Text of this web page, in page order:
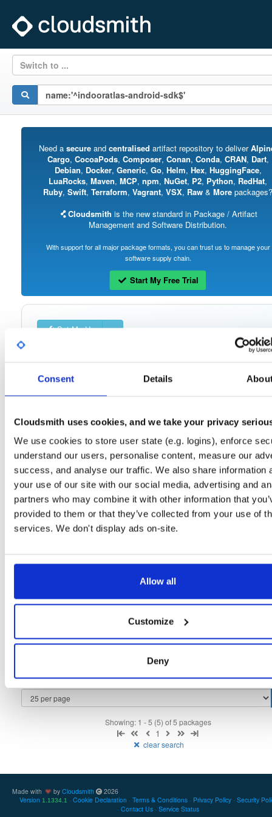
Consent Details
Cloudsmith uses cookies, and we take your privacy
We use cookies to store user state (e.g. logins), enforce
understand our users, personalise content, measure our
success, and analyse our traffic. We also share information
your use of our site with our social media, advertising and
partners who may combine it with other information that
provided to them or that they’ve collected from your use of
services. We don't display ads on-site.
Allow all
Customize
Deny
Switch to ...
Need a secureand centralised artifact repository to deliver
Cargo, CocoaPods, Composer, Conan, Conda, CRAN, Dart,
Debian, Docker, Generic, Go, Helm, Hex, HuggingFace,
LuaRocks, Maven, MCP, npm, NuGet, P2, Python, RedHat,
Ruby, Swift, Terraform, Vagrant, VSX, Raw & More packages?
Cloudsmith is the new standard in Package / Artifact
Management and Software Distribution.
With support for all major package formats, you can trust us to manage your
software supply chain.
Start My Free Trial
Set Me Up
mvn-public-alpha
Filter: Format
Fmt Scan Name Ver Stat Date Sz Dl
indooratlas-android-sdk
3.0.0-alpha-994 5 years, 3 months ago
indooratlas-android-sdk aar
2.1 MB
Showing: 1 - 5 (5) of 5 packages
1
clear search
Made with by Cloudsmith
2026
Version 1.1334.1 Cookie Declaration Terms & Conditions Privacy Policy Security
Contact Us
Service Status